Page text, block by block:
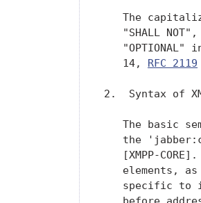
The
"SHALL
"OPTIONAL"
   14,
RFC 2119